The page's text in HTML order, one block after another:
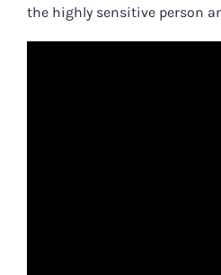
the highly sensitive person